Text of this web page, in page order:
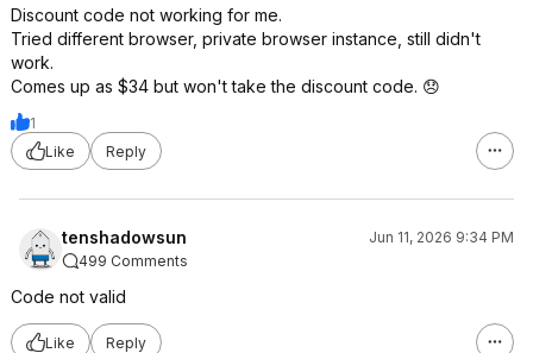
Discount code not working for me.
Tried different browser, private browser instance, still didn't
work.
Comes up as $34 but won't take the discount code. 😞
1
Like
Reply
tenshadowsun
Jun 11, 2026 9:34 PM
499 Comments
Code not valid
Like Reply